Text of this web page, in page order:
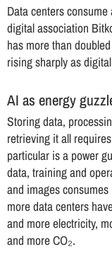
Data centers
digital association
has more than
rising sharply as
AI as energy
Storing data,
retrieving it all
particular is a power
data, training and
and images
more data centers
and more electricity,
and more CO₂.